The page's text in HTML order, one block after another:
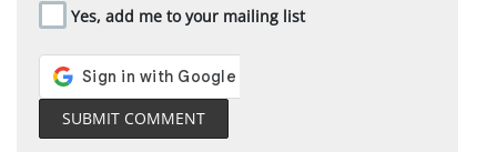
Yes, add me to your mailing list